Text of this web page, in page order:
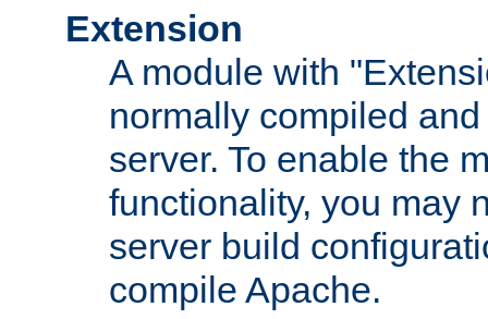
Extension
A module with
normally compiled
server. To enable the
functionality, you may
server build
compile Apache.